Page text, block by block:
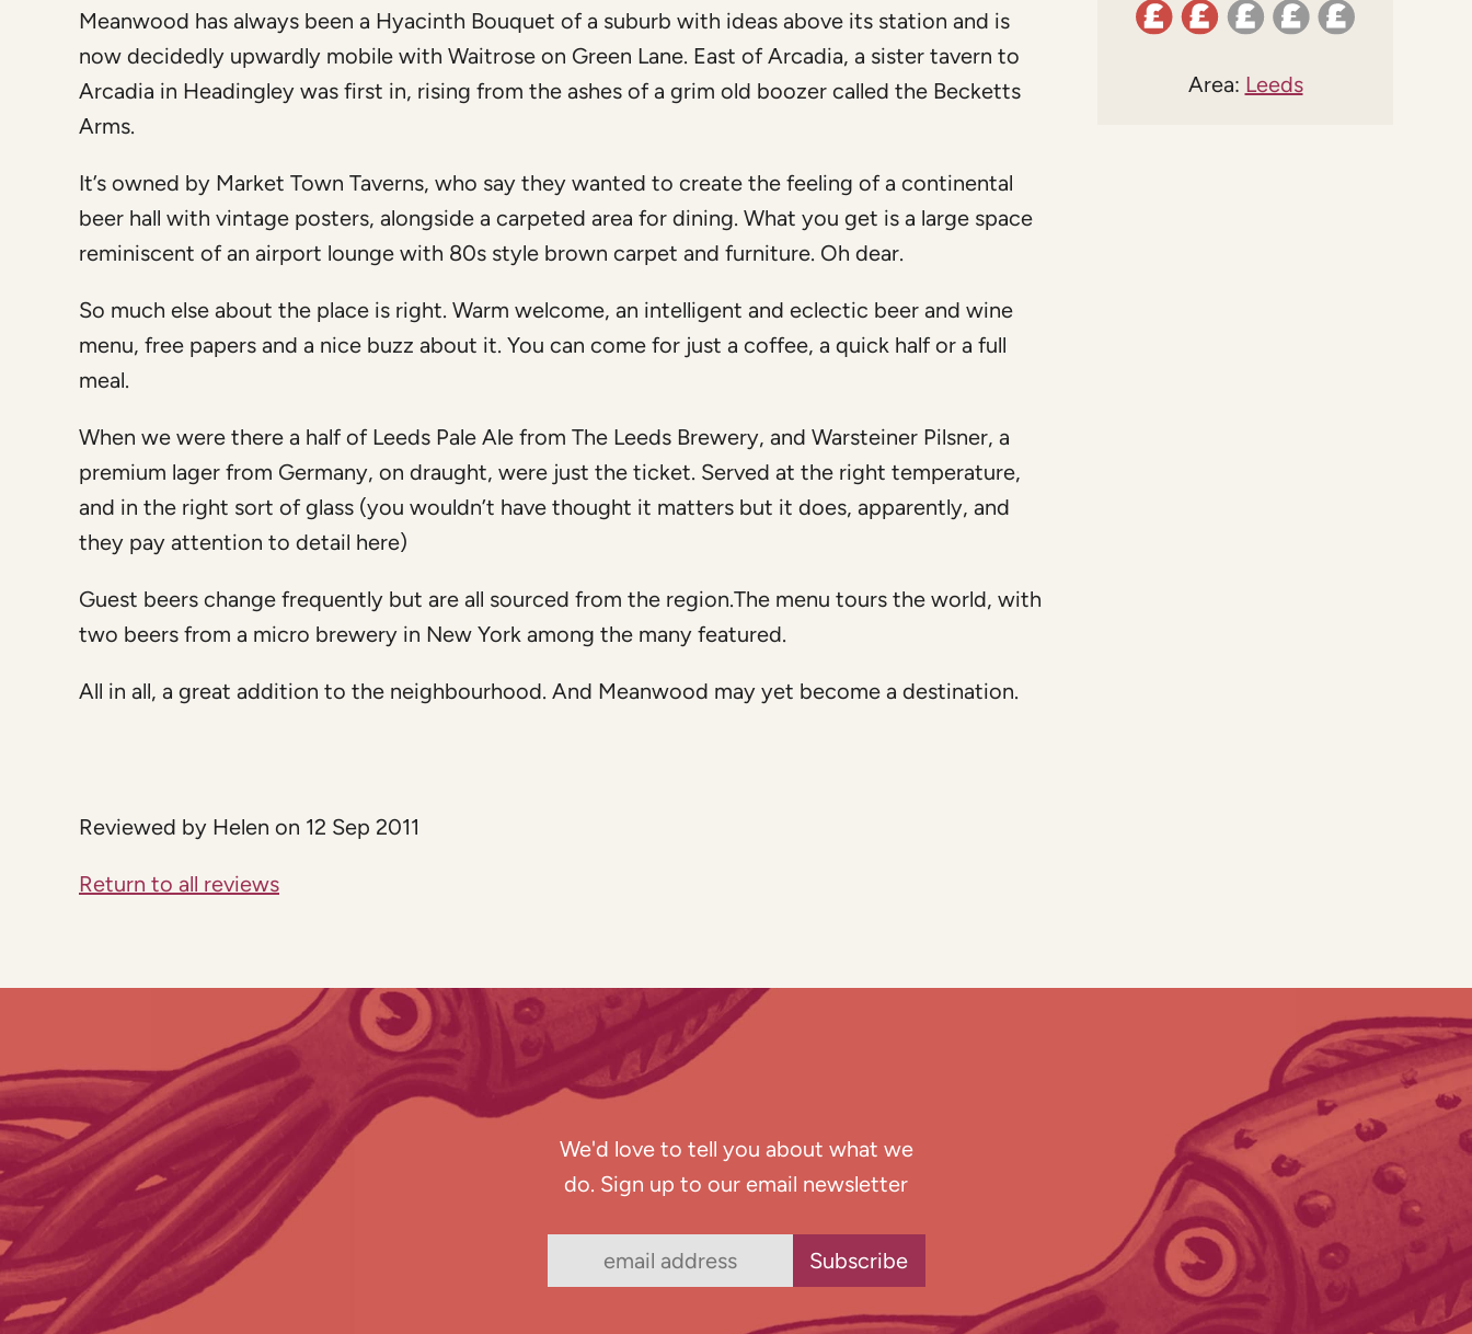
Meanwood has always been a Hyacinth Bouquet of a suburb with ideas above its station and is
now decidedly upwardly mobile with Waitrose on Green Lane. East of Arcadia, a sister tavern to
Arcadia in Headingley was first in, rising from the ashes of a grim old boozer called the Becketts
Arms.
It’s owned by Market Town Taverns, who say they wanted to create the feeling of a continental
beer hall with vintage posters, alongside a carpeted area for dining. What you get is a large space
reminiscent of an airport lounge with 80s style brown carpet and furniture. Oh dear.
So much else about the place is right. Warm welcome, an intelligent and eclectic beer and wine
menu, free papers and a nice buzz about it. You can come for just a coffee, a quick half or a full
meal.
When we were there a half of Leeds Pale Ale from The Leeds Brewery, and Warsteiner Pilsner, a
premium lager from Germany, on draught, were just the ticket. Served at the right temperature,
and in the right sort of glass (you wouldn’t have thought it matters but it does, apparently, and
they pay attention to detail here)
Guest beers change frequently but are all sourced from the region.The menu tours the world, with
two beers from a micro brewery in New York among the many featured.
All in all, a great addition to the neighbourhood. And Meanwood may yet become a destination.
Area: Leeds
Reviewed by Helen on 12 Sep 2011
Return to all reviews
We'd love to tell you about what we
do. Sign up to our email newsletter